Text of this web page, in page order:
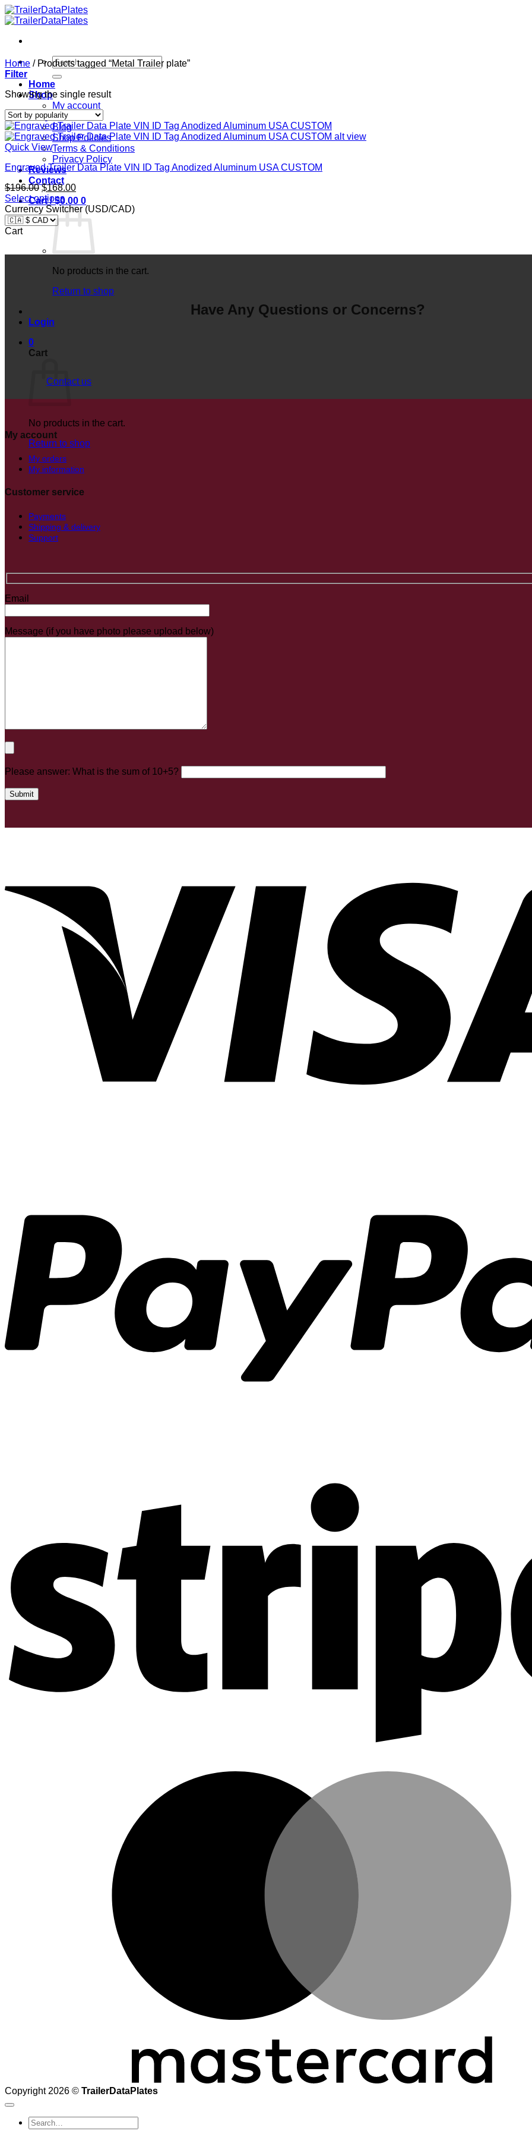
Skip
to
Search
for:
Home
Shop
My account
FAQ
Blog
Shop Policies
Terms & Conditions
Privacy Policy
Reviews
Contact
Cart /$0.00 0
No products in the cart.
Return to shop
Login
0
Cart
No products in the cart.
Return to shop
Home /Products tagged “Metal Trailer plate”
Filter
Showing the single result
Quick View
Engraved Trailer Data Plate VIN ID Tag Anodized Aluminum USA CUSTOM
$196.00Original
price
was:
$196.00.
$168.00Current
price
is:
$168.00.
Select options
Currency Switcher (USD/CAD)
Cart
Have Any Questions or Concerns?
Contact us
My account
My orders
My information
Customer service
Payments
Shipping & delivery
Support
Email
Message (if you have photo please upload below)
Please answer: What is the sum of 10+5?
Copyright 2026 © TrailerDataPlates
Search